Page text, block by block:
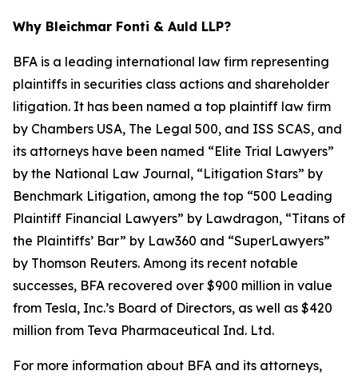
Why Bleichmar Fonti & Auld LLP?
BFA is a leading international law firm representing
plaintiffs in securities class actions and shareholder
litigation. It has been named a top plaintiff law firm
by Chambers USA, The Legal 500, and ISS SCAS, and
its attorneys have been named “Elite Trial Lawyers”
by the National Law Journal, “Litigation Stars” by
Benchmark Litigation, among the top “500 Leading
Plaintiff Financial Lawyers” by Lawdragon, “Titans of
the Plaintiffs’ Bar” by Law360 and “SuperLawyers”
by Thomson Reuters. Among its recent notable
successes, BFA recovered over $900 million in value
from Tesla, Inc.’s Board of Directors, as well as $420
million from Teva Pharmaceutical Ind. Ltd.
For more information about BFA and its attorneys,